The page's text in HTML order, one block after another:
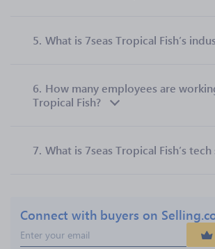
5. What is 7seas Tropical Fish’s
6. How many employees are
Tropical Fish?
7. What is 7seas Tropical Fish’s tech
Connect with buyers on